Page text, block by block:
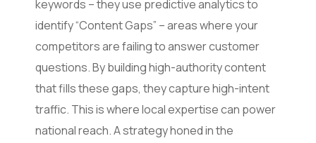
keywords – they use predictive analytics to
identify “Content Gaps” – areas where your
competitors are failing to answer customer
questions. By building high-authority content
that fills these gaps, they capture high-intent
traffic. This is where local expertise can power
national reach. A strategy honed in the